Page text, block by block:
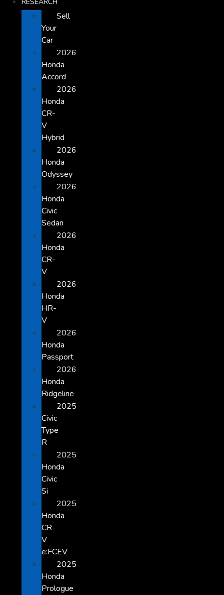
Sell
Your
Car
2026
Honda
Accord
2026
Honda
CR-
V
Hybrid
2026
Honda
Odyssey
2026
Honda
Civic
Sedan
2026
Honda
CR-
V
2026
Honda
HR-
V
2026
Honda
Passport
2026
Honda
Ridgeline
2025
Civic
Type
R
2025
Honda
Civic
Si
2025
Honda
CR-
V
e:FCEV
2025
Honda
Prologue